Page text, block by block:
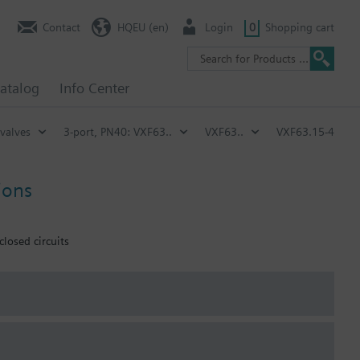
Info Center
Contact HQEU (en) Login 0 Shopping cart
3-port, PN40: VXF63.. VXF63.. VXF63.15-4
circuits